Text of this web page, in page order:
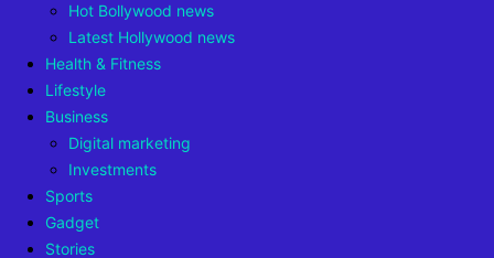
Hot Bollywood news
Latest Hollywood news
Health & Fitness
Lifestyle
Business
Digital marketing
Investments
Sports
Gadget
Stories